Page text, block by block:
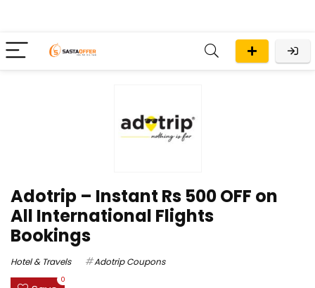
Adotrip – Instant Rs 500 OFF on
All International Flights
Bookings
Hotel & Travels Adotrip Coupons
0